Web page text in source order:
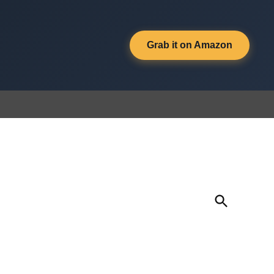
Grab it on Amazon
Open
Search